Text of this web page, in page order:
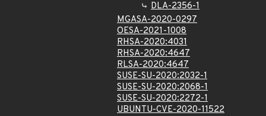
DLA-2356-1
MGASA-2020-0297
OESA-2021-1008
RHSA-2020:4031
RHSA-2020:4647
RLSA-2020:4647
SUSE-SU-2020:2032-1
SUSE-SU-2020:2068-1
SUSE-SU-2020:2272-1
UBUNTU-CVE-2020-11522